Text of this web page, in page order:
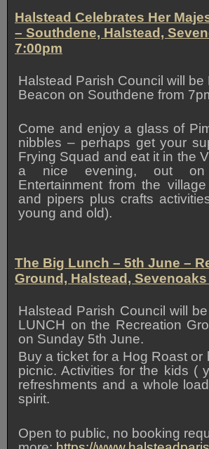
Halstead Celebrates Her
– Southdene, Halstead,
7:00pm
Halstead Parish Council will be
Beacon on Southdene from
Come and enjoy a glass of
nibbles – perhaps get your
Frying Squad and eat it in the
a nice evening, out
Entertainment from the
and pipers plus crafts
young and old).
The Big Lunch – 5th June –
Ground, Halstead, Sevenoaks
Halstead Parish Council will
LUNCH on the Recreation
on Sunday 5th June.
Buy a ticket for a Hog Roast or
picnic. Activities for the kids (
refreshments and a whole
spirit.
Open to public, no booking